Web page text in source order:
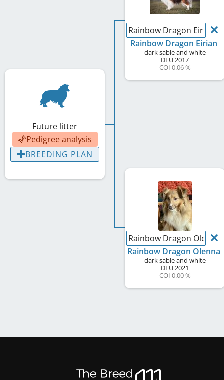
Future litter
Pedigree analysis
BREEDING PLAN
Rainbow Dragon Eirian
Rainbow Dragon Eirian
dark sable and white
DEU2017
COI 0.06 %
Rainbow Dragon Olenna
Rainbow Dragon Olenna
dark sable and white
DEU2021
COI 0.00 %